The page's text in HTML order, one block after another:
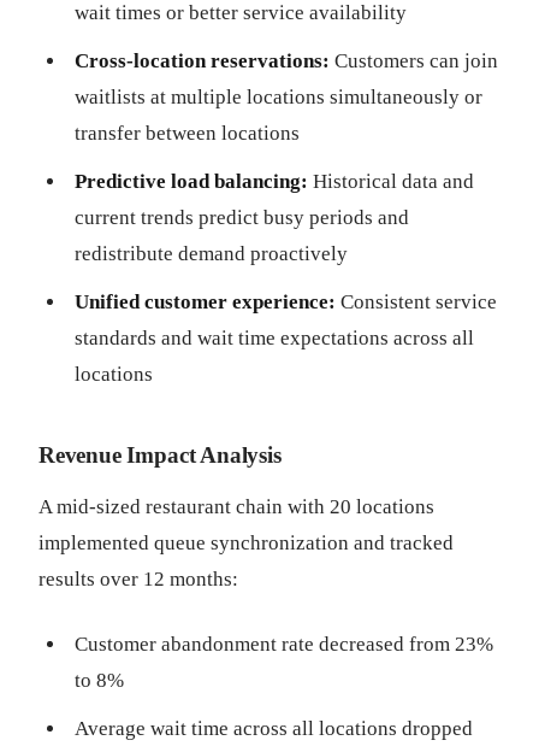
wait times or better service availability
Cross-location reservations: Customers can join
waitlists at multiple locations simultaneously or
transfer between locations
Predictive load balancing: Historical data and
current trends predict busy periods and
redistribute demand proactively
Unified customer experience: Consistent service
standards and wait time expectations across all
locations
Revenue Impact Analysis
A mid-sized restaurant chain with 20 locations
implemented queue synchronization and tracked
results over 12 months:
Customer abandonment rate decreased from 23%
to 8%
Average wait time across all locations dropped